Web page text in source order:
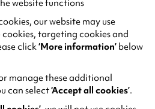
or more pay the standard
one free ticket. Please
or
more information and to
website functions
our website may use
targeting cookies and
click‘More information’ below
manage these additional
can select‘Accept all cookies’.